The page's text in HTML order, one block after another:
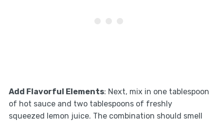
Add Flavorful Elements: Next, mix in one tablespoon
of hot sauce and two tablespoons of freshly
squeezed lemon juice. The combination should smell